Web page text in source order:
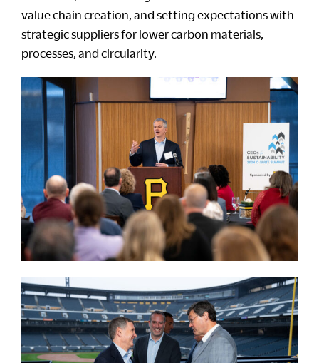
value chain creation, and setting expectations with
strategic suppliers for lower carbon materials,
processes, and circularity.